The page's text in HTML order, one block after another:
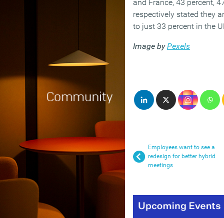
and France, 43 percent,
respectively stated they
to just 33 percent in the
Image byPexels
Employees want to see a
redesign for better hybrid
meetings